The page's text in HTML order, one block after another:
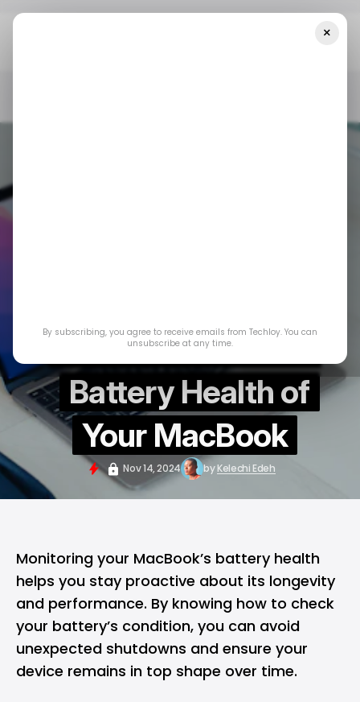
How to Check the
Battery Health of
Your MacBook
Nov 14, 2024 byKelechi Edeh
Monitoring your MacBook’s battery health
helps you stay proactive about its longevity
and performance. By knowing how to check
your battery’s condition, you can avoid
unexpected shutdowns and ensure your
device remains in top shape over time.
×
By subscribing, you agree to receive emails from Techloy. You can
unsubscribe at any time.